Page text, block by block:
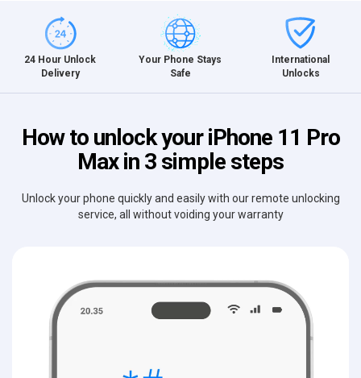
24 Hour Unlock
Delivery
Your Phone Stays
Safe
International
Unlocks
How to unlock your iPhone 11 Pro
Max in 3 simple steps
Unlock your phone quickly and easily with our remote unlocking
service, all without voiding your warranty